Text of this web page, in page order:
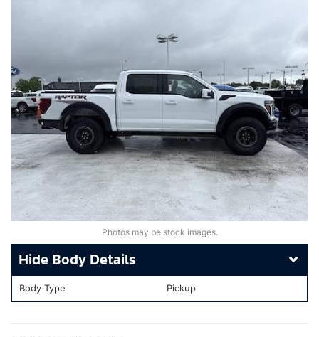
Photos may be stock images.
Body Details
Body Type Pickup